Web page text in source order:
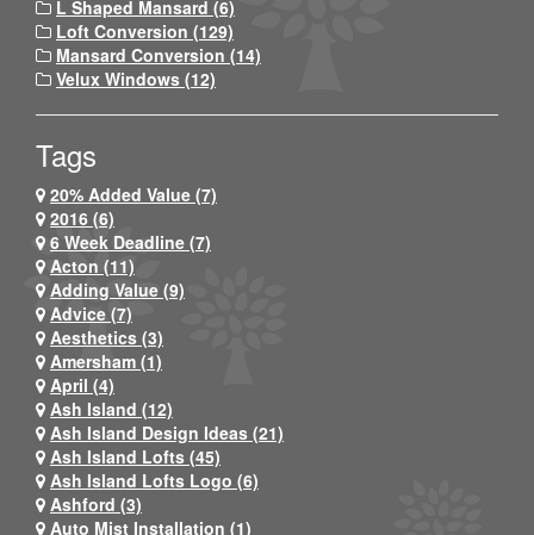
L Shaped Mansard (6)
Loft Conversion (129)
Mansard Conversion (14)
Velux Windows (12)
Tags
20% Added Value (7)
2016 (6)
6 Week Deadline (7)
Acton (11)
Adding Value (9)
Advice (7)
Aesthetics (3)
Amersham (1)
April (4)
Ash Island (12)
Ash Island Design Ideas (21)
Ash Island Lofts (45)
Ash Island Lofts Logo (6)
Ashford (3)
Auto Mist Installation (1)